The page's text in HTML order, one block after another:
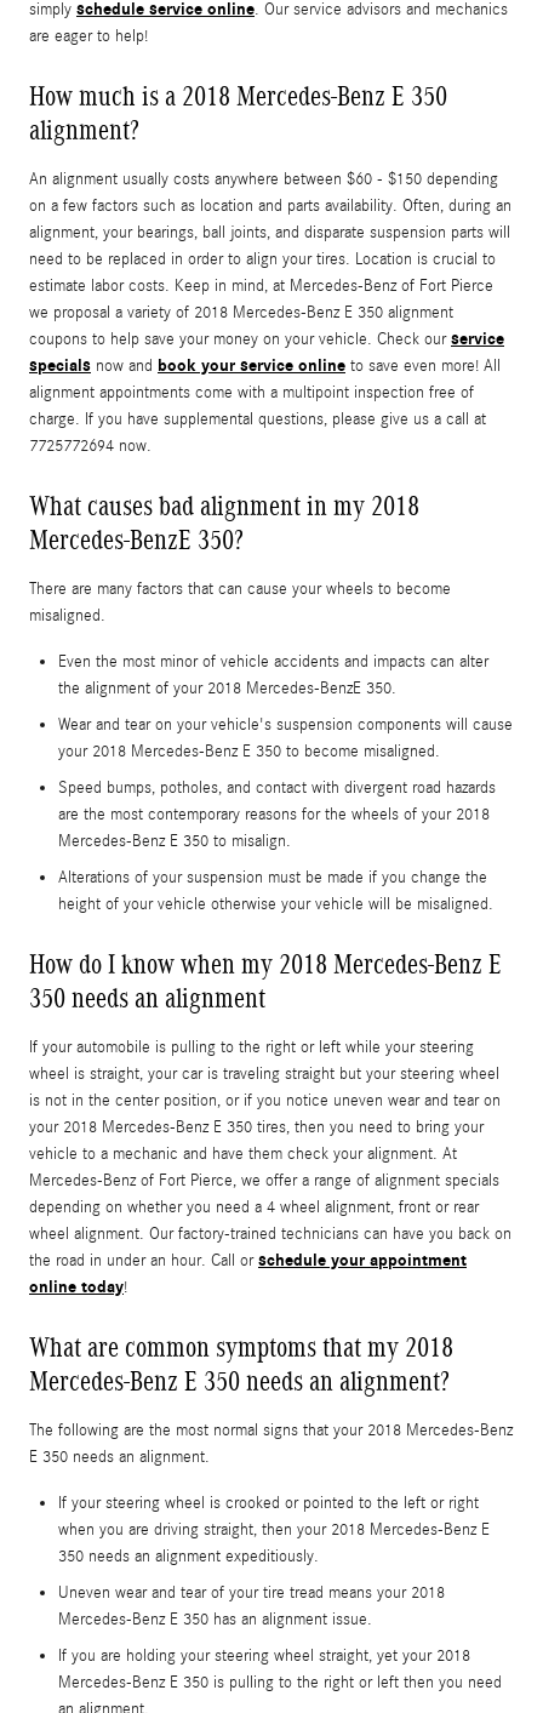
simply schedule service online. Our service advisors and mechanics
are eager to help!
How much is a 2018 Mercedes-Benz E 350
alignment?
An alignment usually costs anywhere between $60 - $150 depending
on a few factors such as location and parts availability. Often, during an
alignment, your bearings, ball joints, and disparate suspension parts will
need to be replaced in order to align your tires. Location is crucial to
estimate labor costs. Keep in mind, at Mercedes-Benz of Fort Pierce
we proposal a variety of 2018 Mercedes-Benz E 350 alignment
coupons to help save your money on your vehicle. Check ourservice
specials now and book your service online to save even more! All
alignment appointments come with a multipoint inspection free of
charge. If you have supplemental questions, please give us a call at
7725772694 now.
What causes bad alignment in my 2018
Mercedes-BenzE 350?
There are many factors that can cause your wheels to become
misaligned.
Even the most minor of vehicle accidents and impacts can alter
the alignment of your 2018 Mercedes-BenzE 350.
Wear and tear on your vehicle's suspension components will cause
your 2018 Mercedes-Benz E 350 to become misaligned.
Speed bumps, potholes, and contact with divergent road hazards
are the most contemporary reasons for the wheels of your 2018
Mercedes-Benz E 350 to misalign.
Alterations of your suspension must be made if you change the
height of your vehicle otherwise your vehicle will be misaligned.
How do I know when my 2018 Mercedes-Benz E
350 needs an alignment
If your automobile is pulling to the right or left while your steering
wheel is straight, your car is traveling straight but your steering wheel
is not in the center position, or if you notice uneven wear and tear on
your 2018 Mercedes-Benz E 350 tires, then you need to bring your
vehicle to a mechanic and have them check your alignment. At
Mercedes-Benz of Fort Pierce, we offer a range of alignment specials
depending on whether you need a 4 wheel alignment, front or rear
wheel alignment. Our factory-trained technicians can have you back on
the road in under an hour. Call orschedule your appointment
online today!
What are common symptoms that my 2018
Mercedes-Benz E 350 needs an alignment?
The following are the most normal signs that your 2018 Mercedes-Benz
E 350 needs an alignment.
If your steering wheel is crooked or pointed to the left or right
when you are driving straight, then your 2018 Mercedes-Benz E
350 needs an alignment expeditiously.
Uneven wear and tear of your tire tread means your 2018
Mercedes-Benz E 350 has an alignment issue.
If you are holding your steering wheel straight, yet your 2018
Mercedes-Benz E 350 is pulling to the right or left then you need
an alignment.